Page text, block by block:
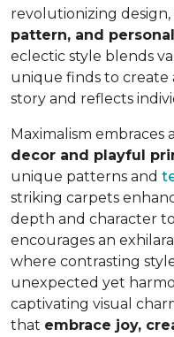
revolutionizing design,
pattern, and
eclectic style blends
unique finds to
story and reflects
Maximalism embraces
decor and playful
unique patterns and
striking carpets
depth and character
encourages an
where contrasting
unexpected yet
captivating visual
that embrace joy,